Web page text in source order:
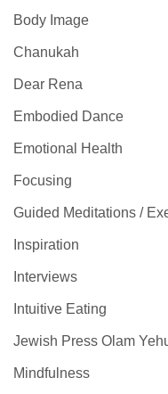
Body Image
Chanukah
Dear Rena
Embodied Dance
Emotional Health
Focusing
Guided Meditations /
Inspiration
Interviews
Intuitive Eating
Jewish Press Olam
Mindfulness